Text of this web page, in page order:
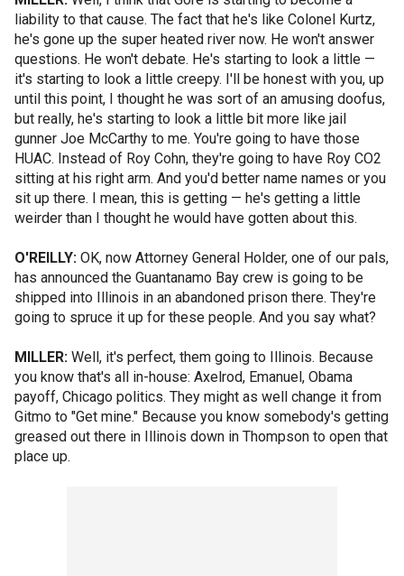
liability to that cause. The fact that he's like Colonel Kurtz,
he's gone up the super heated river now. He won't answer
questions. He won't debate. He's starting to look a little —
it's starting to look a little creepy. I'll be honest with you, up
until this point, I thought he was sort of an amusing doofus,
but really, he's starting to look a little bit more like jail
gunner Joe McCarthy to me. You're going to have those
HUAC. Instead of Roy Cohn, they're going to have Roy CO2
sitting at his right arm. And you'd better name names or you
sit up there. I mean, this is getting — he's getting a little
weirder than I thought he would have gotten about this.
O'REILLY: OK, now Attorney General Holder, one of our pals,
has announced the Guantanamo Bay crew is going to be
shipped into Illinois in an abandoned prison there. They're
going to spruce it up for these people. And you say what?
MILLER: Well, it's perfect, them going to Illinois. Because
you know that's all in-house: Axelrod, Emanuel, Obama
payoff, Chicago politics. They might as well change it from
Gitmo to "Get mine." Because you know somebody's getting
greased out there in Illinois down in Thompson to open that
place up.